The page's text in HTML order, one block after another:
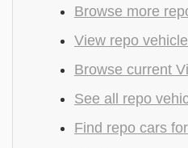
Browse more
View repo
Browse current
See all repo
Find repo cars